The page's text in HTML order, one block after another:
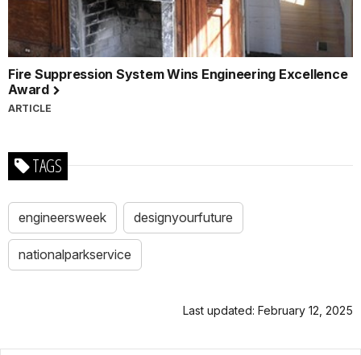
Fire Suppression System Wins Engineering Excellence
Award
ARTICLE
TAGS
engineersweek designyourfuture
nationalparkservice
Last updated: February 12, 2025